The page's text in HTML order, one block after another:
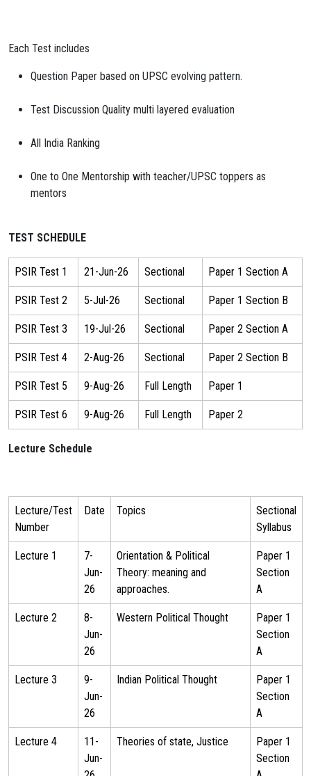
Each Test includes
Question Paper based on UPSC evolving pattern.
Test Discussion Quality multi layered evaluation
All India Ranking
One to One Mentorship with teacher/UPSC toppers as
mentors
TEST SCHEDULE
PSIR Test 1 21-Jun-26 Sectional Paper 1 Section A
PSIR Test 2 5-Jul-26 Sectional Paper 1 Section B
PSIR Test 3 19-Jul-26 Sectional Paper 2 Section A
PSIR Test 4 2-Aug-26 Sectional Paper 2 Section B
PSIR Test 5 9-Aug-26 Full Length Paper 1
PSIR Test 6 9-Aug-26 Full Length Paper 2
Lecture Schedule
Lecture/Test
Number
Date Topics
Sectional
Syllabus
Lecture 1
7-
Jun-
26
Orientation & Political
Theory: meaning and
approaches.
Paper 1
Section
A
Lecture 2
8-
Jun-
26
Western Political Thought
Paper 1
Section
A
Lecture 3
9-
Jun-
26
Indian Political Thought
Paper 1
Section
A
Lecture 4
11-
Jun-
Theories of state, Justice
Paper 1
Section